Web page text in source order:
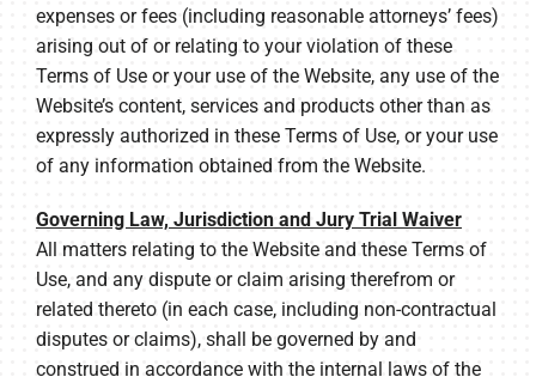
expenses or fees (including reasonable attorneys’ fees)
arising out of or relating to your violation of these
Terms of Use or your use of the Website, any use of the
Website’s content, services and products other than as
expressly authorized in these Terms of Use, or your use
of any information obtained from the Website.
Governing Law, Jurisdiction and Jury Trial Waiver
All matters relating to the Website and these Terms of
Use, and any dispute or claim arising therefrom or
related thereto (in each case, including non-contractual
disputes or claims), shall be governed by and
construed in accordance with the internal laws of the